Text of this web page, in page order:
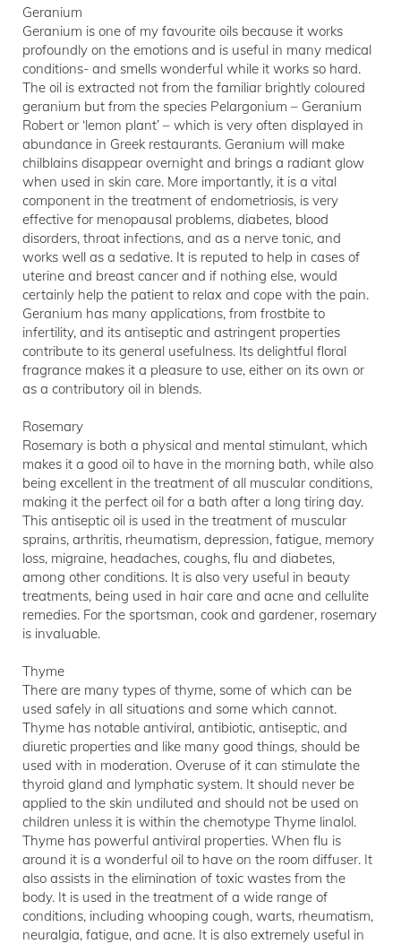
Geranium
Geranium is one of my favourite oils because it works
profoundly on the emotions and is useful in many medical
conditions- and smells wonderful while it works so hard.
The oil is extracted not from the familiar brightly coloured
geranium but from the species Pelargonium – Geranium
Robert or ‘lemon plant’ – which is very often displayed in
abundance in Greek restaurants. Geranium will make
chilblains disappear overnight and brings a radiant glow
when used in skin care. More importantly, it is a vital
component in the treatment of endometriosis, is very
effective for menopausal problems, diabetes, blood
disorders, throat infections, and as a nerve tonic, and
works well as a sedative. It is reputed to help in cases of
uterine and breast cancer and if nothing else, would
certainly help the patient to relax and cope with the pain.
Geranium has many applications, from frostbite to
infertility, and its antiseptic and astringent properties
contribute to its general usefulness. Its delightful floral
fragrance makes it a pleasure to use, either on its own or
as a contributory oil in blends.
Rosemary
Rosemary is both a physical and mental stimulant, which
makes it a good oil to have in the morning bath, while also
being excellent in the treatment of all muscular conditions,
making it the perfect oil for a bath after a long tiring day.
This antiseptic oil is used in the treatment of muscular
sprains, arthritis, rheumatism, depression, fatigue, memory
loss, migraine, headaches, coughs, flu and diabetes,
among other conditions. It is also very useful in beauty
treatments, being used in hair care and acne and cellulite
remedies. For the sportsman, cook and gardener, rosemary
is invaluable.
Thyme
There are many types of thyme, some of which can be
used safely in all situations and some which cannot.
Thyme has notable antiviral, antibiotic, antiseptic, and
diuretic properties and like many good things, should be
used with in moderation. Overuse of it can stimulate the
thyroid gland and lymphatic system. It should never be
applied to the skin undiluted and should not be used on
children unless it is within the chemotype Thyme linalol.
Thyme has powerful antiviral properties. When flu is
around it is a wonderful oil to have on the room diffuser. It
also assists in the elimination of toxic wastes from the
body. It is used in the treatment of a wide range of
conditions, including whooping cough, warts, rheumatism,
neuralgia, fatigue, and acne. It is also extremely useful in